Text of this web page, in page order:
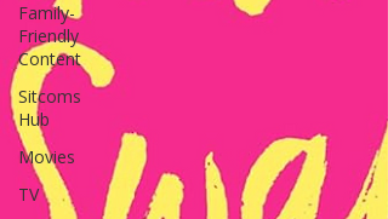
Family-
Friendly
Content
Sitcoms
Hub
Movies
TV